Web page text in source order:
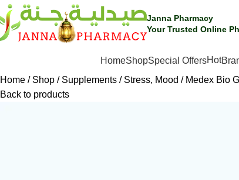
Janna Pharmacy
Your Trusted Online
HomeShopSpecial OffersHot
Home
Shop Supplements Stress, Mood
Medex Bio
Back to products